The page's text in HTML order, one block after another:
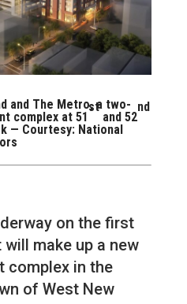
and The Metro, a two-
complex at 51
st
and 52
nd
— Courtesy: National
on the first
make up a new
complex in the
of West New